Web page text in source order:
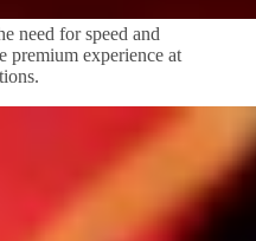
need for speed and
premium experience at